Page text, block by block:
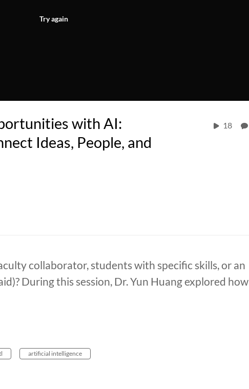
Try again
with AI:
Ideas, People, and
18
collaborator, students with specific skills, or an
During this session, Dr. Yun Huang explored how
artificial intelligence